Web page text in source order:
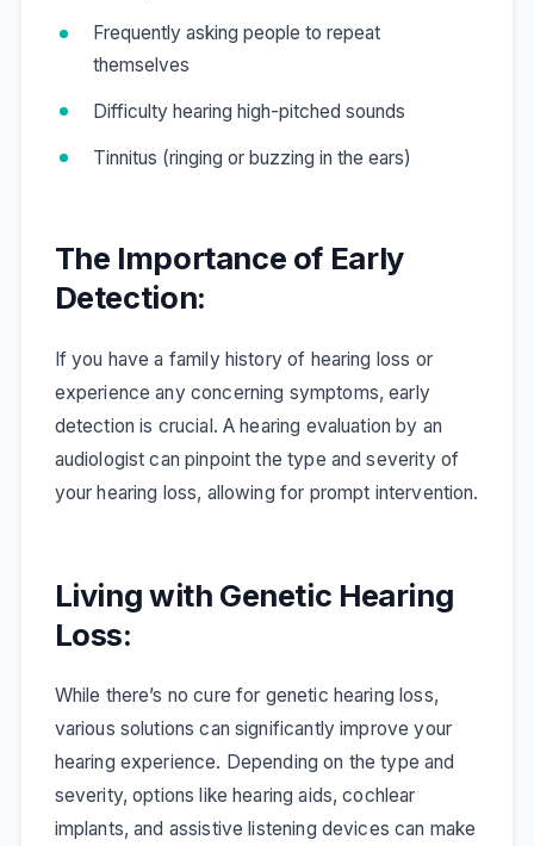
Frequently asking people to repeat
themselves
Difficulty hearing high-pitched sounds
Tinnitus (ringing or buzzing in the ears)
The Importance of Early
Detection:
If you have a family history of hearing loss or
experience any concerning symptoms, early
detection is crucial. A hearing evaluation by an
audiologist can pinpoint the type and severity of
your hearing loss, allowing for prompt intervention.
Living with Genetic Hearing
Loss:
While there’s no cure for genetic hearing loss,
various solutions can significantly improve your
hearing experience. Depending on the type and
severity, options like hearing aids, cochlear
implants, and assistive listening devices can make